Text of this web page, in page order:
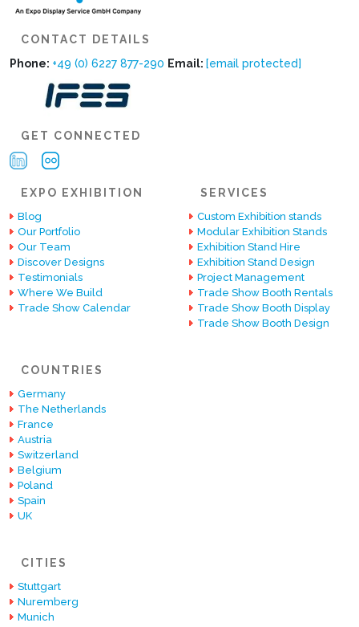
CONTACT DETAILS
Phone: +49 (0) 6227 877-290 Email: [email protected]
GET CONNECTED
EXPO EXHIBITION
Blog
Our Portfolio
Our Team
Discover Designs
Testimonials
Where We Build
Trade Show Calendar
SERVICES
Custom Exhibition stands
Modular Exhibition Stands
Exhibition Stand Hire
Exhibition Stand Design
Project Management
Trade Show Booth Rentals
Trade Show Booth Display
Trade Show Booth Design
COUNTRIES
Germany
The Netherlands
France
Austria
Switzerland
Belgium
Poland
Spain
UK
CITIES
Stuttgart
Nuremberg
Munich